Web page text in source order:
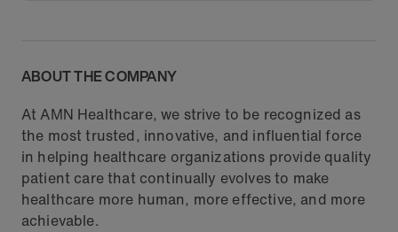
ABOUT THE COMPANY
At AMN Healthcare, we strive to be recognized as
the most trusted, innovative, and influential force
in helping healthcare organizations provide quality
patient care that continually evolves to make
healthcare more human, more effective, and more
achievable.